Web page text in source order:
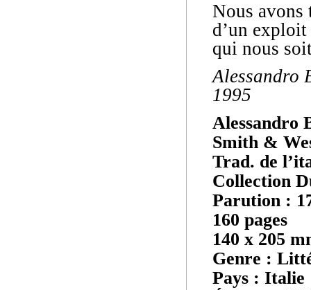
Nous avons
d’un
qui nous
Alessandro
1995
Alessandro
Smith &
Trad. de
Collection
Parution :
160 pages
140 x 205
Genre :
Pays : Italie